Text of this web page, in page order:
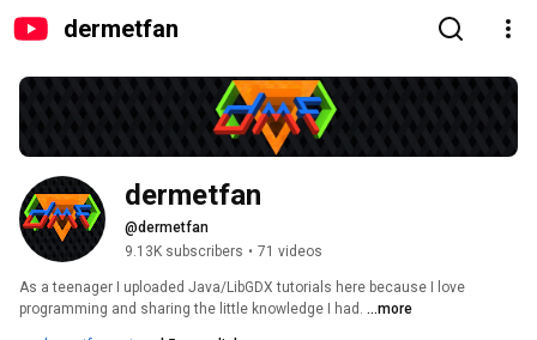
dermetfan
dermetfan
@dermetfan
9.13K subscribers • 71 videos
As a teenager I uploaded Java/LibGDX tutorials here because I love
programming and sharing the little knowledge I had. ...more